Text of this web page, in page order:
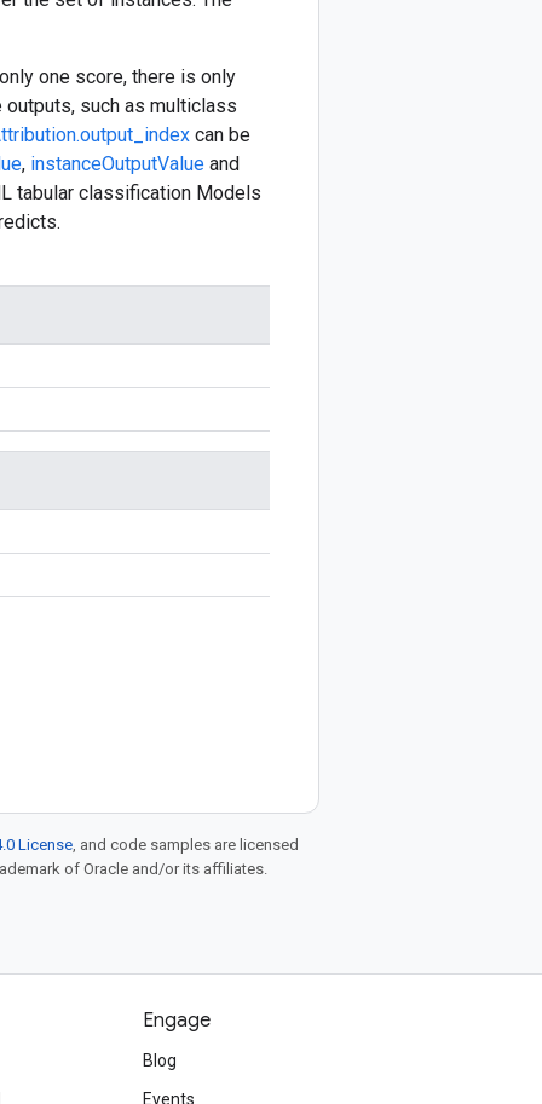
one score, there is only
such as multiclass
can be
, instanceOutputValue and
tabular classification Models
License, and code samples are licensed
of Oracle and/or its affiliates.
Engage
Blog
Events